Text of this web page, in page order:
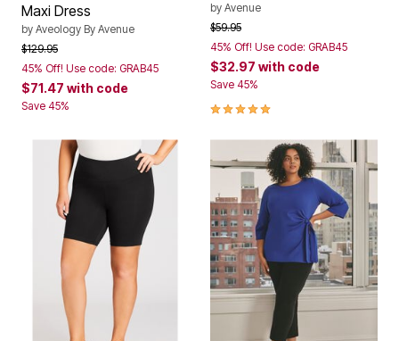
Maxi Dress
by Aveology By Avenue
Price reduced from
$129.95to
45% Off! Use code: GRAB45
$71.47 with code
Save 45%
by Avenue
Price reduced from
$59.95to
45% Off! Use code: GRAB45
$32.97 with code
Save 45%
5.0 out of 5 Customer Rating